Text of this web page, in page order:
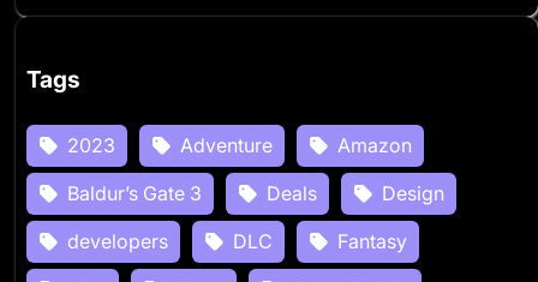
Tags
2023 Adventure
Amazon
Baldur’s Gate 3
Deals
Design
developers
DLC
Fantasy